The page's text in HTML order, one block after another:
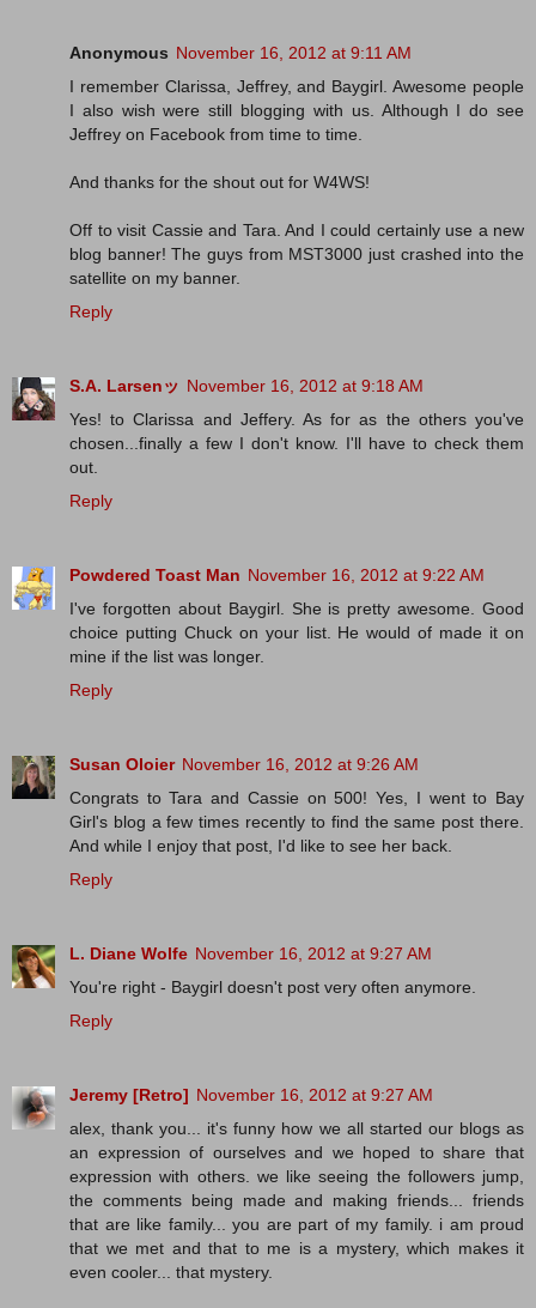
Anonymous November 16, 2012 at 9:11 AM
I remember Clarissa, Jeffrey, and Baygirl. Awesome people
I also wish were still blogging with us. Although I do see
Jeffrey on Facebook from time to time.
And thanks for the shout out for W4WS!
Off to visit Cassie and Tara. And I could certainly use a new
blog banner! The guys from MST3000 just crashed into the
satellite on my banner.
Reply
S.A. Larsenッ November 16, 2012 at 9:18 AM
Yes! to Clarissa and Jeffery. As for as the others you've
chosen...finally a few I don't know. I'll have to check them
out.
Reply
Powdered Toast Man November 16, 2012 at 9:22 AM
I've forgotten about Baygirl. She is pretty awesome. Good
choice putting Chuck on your list. He would of made it on
mine if the list was longer.
Reply
Susan Oloier November 16, 2012 at 9:26 AM
Congrats to Tara and Cassie on 500! Yes, I went to Bay
Girl's blog a few times recently to find the same post there.
And while I enjoy that post, I'd like to see her back.
Reply
L. Diane Wolfe November 16, 2012 at 9:27 AM
You're right - Baygirl doesn't post very often anymore.
Reply
Jeremy [Retro] November 16, 2012 at 9:27 AM
alex, thank you... it's funny how we all started our blogs as
an expression of ourselves and we hoped to share that
expression with others. we like seeing the followers jump,
the comments being made and making friends... friends
that are like family... you are part of my family. i am proud
that we met and that to me is a mystery, which makes it
even cooler... that mystery.